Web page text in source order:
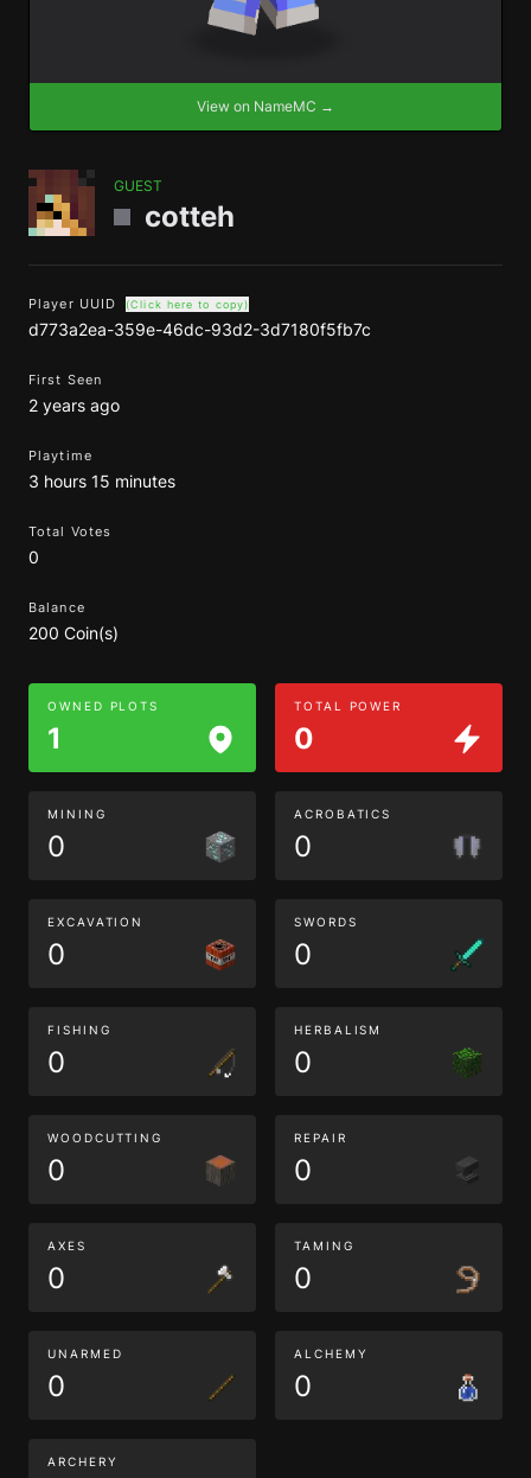
View on NameMC →
GUEST
cotteh
Player UUID (Click here to copy)
d773a2ea-359e-46dc-93d2-3d7180f5fb7c
First Seen
2 years ago
Playtime
3 hours 15 minutes
Total Votes
0
Balance
200 Coin(s)
OWNED PLOTS
1
TOTAL POWER
0
MINING
0
ACROBATICS
0
EXCAVATION
0
SWORDS
0
FISHING
0
HERBALISM
0
WOODCUTTING
0
REPAIR
0
AXES
0
TAMING
0
UNARMED
0
ALCHEMY
0
ARCHERY